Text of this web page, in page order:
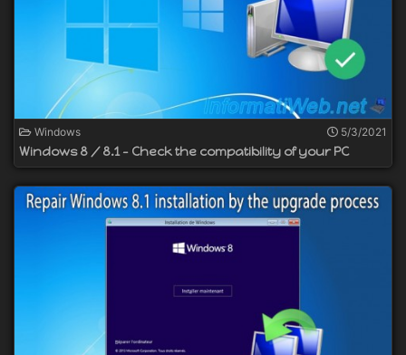
Windows 5/3/2021
Windows 8 / 8.1 - Check the compatibility of your PC